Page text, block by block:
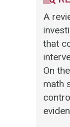
A
that
On
math